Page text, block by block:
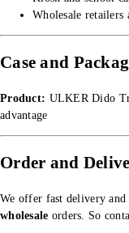
Wholesale retailers
Case and
Product: ULKER Dido
advantage
Order and
We offer fast delivery
wholesale orders. So